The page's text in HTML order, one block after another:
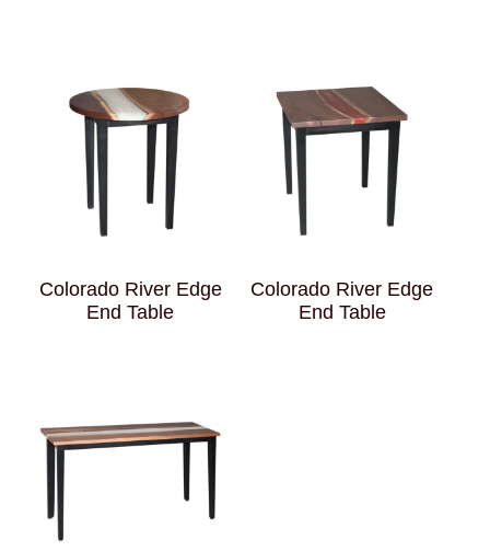
Colorado River Edge
End Table
Colorado River Edge
End Table